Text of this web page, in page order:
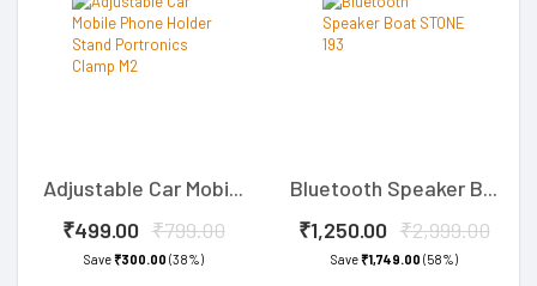
Adjustable Car Mobi...
₹499.00 ₹799.00
Save₹300.00 (38%)
Bluetooth Speaker B...
₹1,250.00 ₹2,999.00
Save₹1,749.00 (58%)